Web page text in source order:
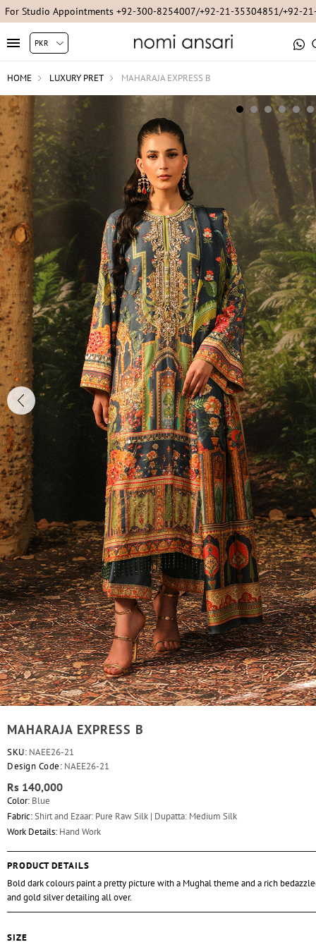
For Studio Appointments +92-300-8254007/+92-21-35304851/+92-
HOME LUXURY PRET MAHARAJA EXPRESS B
MAHARAJA EXPRESS B
SKU: NAEE26-21
Design Code: NAEE26-21
Rs 140,000
Color: Blue
Fabric:Shirt and Ezaar: Pure Raw Silk | Dupatta: Medium Silk
Work Details: Hand Work
PRODUCT DETAILS
Bold dark colours paint a pretty picture with a Mughal theme and a rich
and gold silver detailing all over.
SIZE